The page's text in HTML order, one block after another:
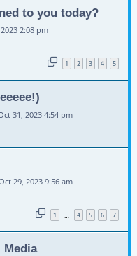
to you today?
2:08 pm
1 2 3 4 5
31, 2023 4:54 pm
29, 2023 9:56 am
1 4 5 6 7
Media